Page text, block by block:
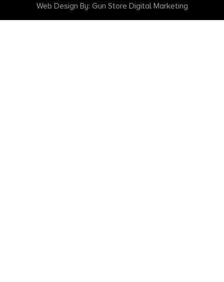
Web Design By: Gun Store Digital Marketing